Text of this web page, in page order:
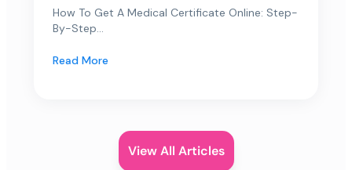
How To Get A Medical Certificate Online: Step-
By-Step...
Read More
View All Articles